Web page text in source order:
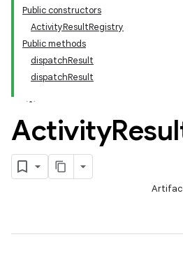
Public constructors
ActivityResultRegistry
Public methods
dispatchResult
dispatchResult
Activity